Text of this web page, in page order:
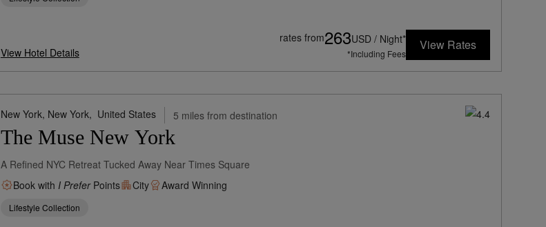
View Hotel Details
rates from263USD / Night*
*Including Fees
View Rates
New York, New York, United States 5 miles from destination
The Muse New York
A Refined NYC Retreat Tucked Away Near Times Square
Book with I PreferPoints City Award Winning
Lifestyle Collection